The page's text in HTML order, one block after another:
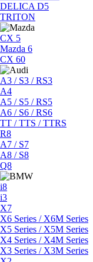
DELICA D5
TRITON
CX 5
Mazda 6
CX 60
A3 / S3 / RS3
A4
A5 / S5 / RS5
A6 / S6 / RS6
TT / TTS / TTRS
R8
A7 / S7
A8 / S8
Q8
i8
i3
X7
X6 Series / X6M Series
X5 Series / X5M Series
X4 Series / X4M Series
X3 Series / X3M Series